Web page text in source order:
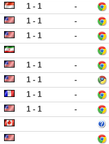
1 - 1 -
1 - 1 -
1 - 1 -
1 - 1 -
1 - 1 -
1 - 1 -
1 - 1 -